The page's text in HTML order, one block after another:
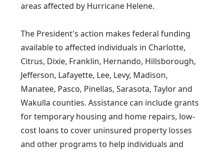
areas affected by Hurricane Helene.
The President's action makes federal funding
available to affected individuals in Charlotte,
Citrus, Dixie, Franklin, Hernando, Hillsborough,
Jefferson, Lafayette, Lee, Levy, Madison,
Manatee, Pasco, Pinellas, Sarasota, Taylor and
Wakulla counties. Assistance can include grants
for temporary housing and home repairs, low-
cost loans to cover uninsured property losses
and other programs to help individuals and